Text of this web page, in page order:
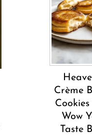
Crème
Wow
Taste